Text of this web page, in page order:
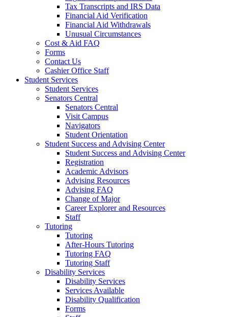
Tax Transcripts and IRS Data
Financial Aid Verification
Financial Aid Withdrawals
Unusual Circumstances
Cost & Aid FAQ
Forms
Contact Us
Cashier Office Staff
Student Services
Student Services
Senators Central
Senators Central
Visit Campus
Navigators
Student Orientation
Student Success and Advising Center
Student Success and Advising Center
Registration
Academic Advisors
Advising Resources
Advising FAQ
Change of Major
Career Explorer and Resources
Staff
Tutoring
Tutoring
After-Hours Tutoring
Tutoring FAQ
Tutoring Staff
Disability Services
Disability Services
Services Available
Disability Qualification
Forms